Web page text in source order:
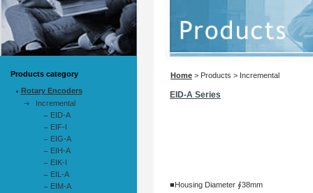
Products category
Rotary Encoders
Incremental
EID-A
EIF-I
EIG-A
EIH-A
EIK-I
EIL-A
EIM-A
Home > Products > Incremental
EID-A Series
■Housing Diameter ∮38mm